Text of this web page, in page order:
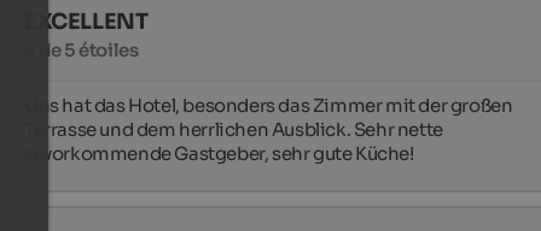
EXCELLENT
5 de 5 étoiles
Uns hat das Hotel, besonders das Zimmer mit der großen
Terrasse und dem herrlichen Ausblick. Sehr nette
zuvorkommende Gastgeber, sehr gute Küche!